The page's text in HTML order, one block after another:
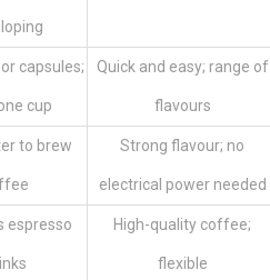
capsules;
cup
Quick and easy; range of
flavours
to brew Strong flavour; no
electrical power needed
espresso High-quality coffee;
flexible